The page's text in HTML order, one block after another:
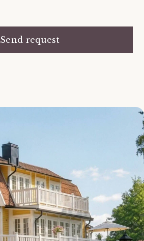
Send request